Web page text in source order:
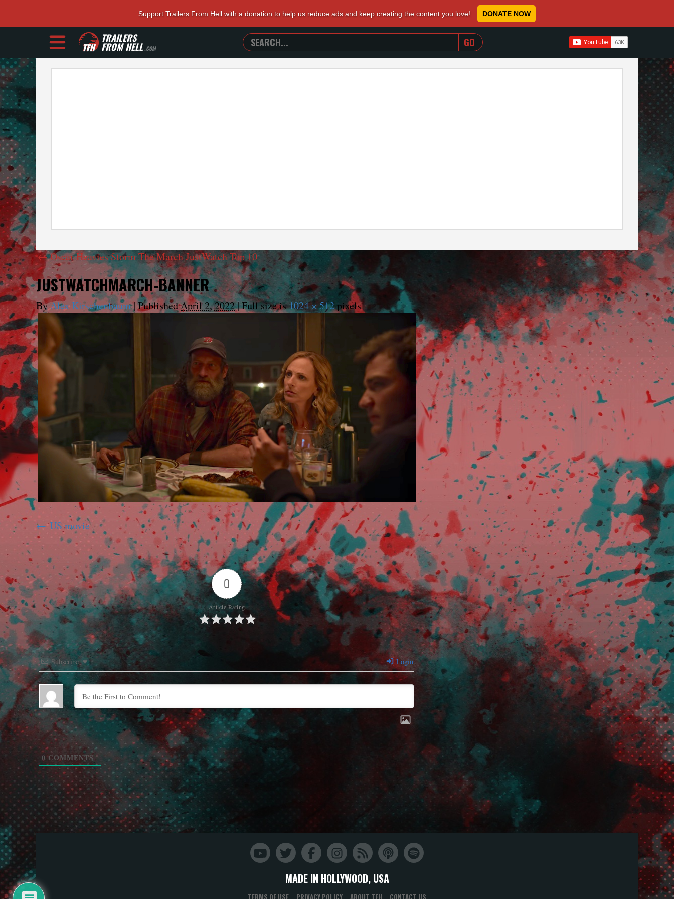
Support Trailers From Hell with a donation to help us reduce ads and keep creating the content you love! DONATE NOW
TRAILERS
FROM HELL.COM
SEARCH
TRAILERS
FROM
WHEN AUTOCOMPLETE RESULTS ARE AVAILABLE
←Oscar Heavies Storm The March JustWatch Top 10
JUSTWATCHMARCH-BANNER
ByAlex Kirschenbaum| PublishedApril 2, 2022|Full size is1024 × 512pixels
US movie
0
Article Rating
Subscribe Login
0COMMENTS
MADE IN HOLLYWOOD, USA
TERMS OF USE PRIVACY POLICY ABOUT TFH CONTACT US